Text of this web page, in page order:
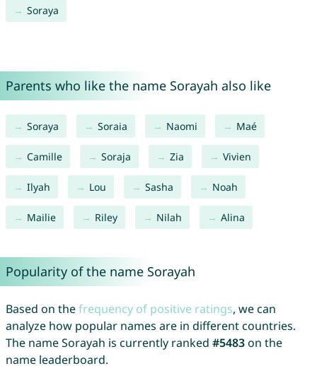
Soraya
Parents who like the name Sorayah also like
Soraya Soraia Naomi Maé
Camille Soraja Zia Vivien
Ilyah Lou Sasha Noah
Mailie Riley Nilah Alina
Popularity of the name Sorayah
Based on thefrequency of positive ratings, we can
analyze how popular names are in different countries.
The name Sorayah is currently ranked #5483on the
name leaderboard.